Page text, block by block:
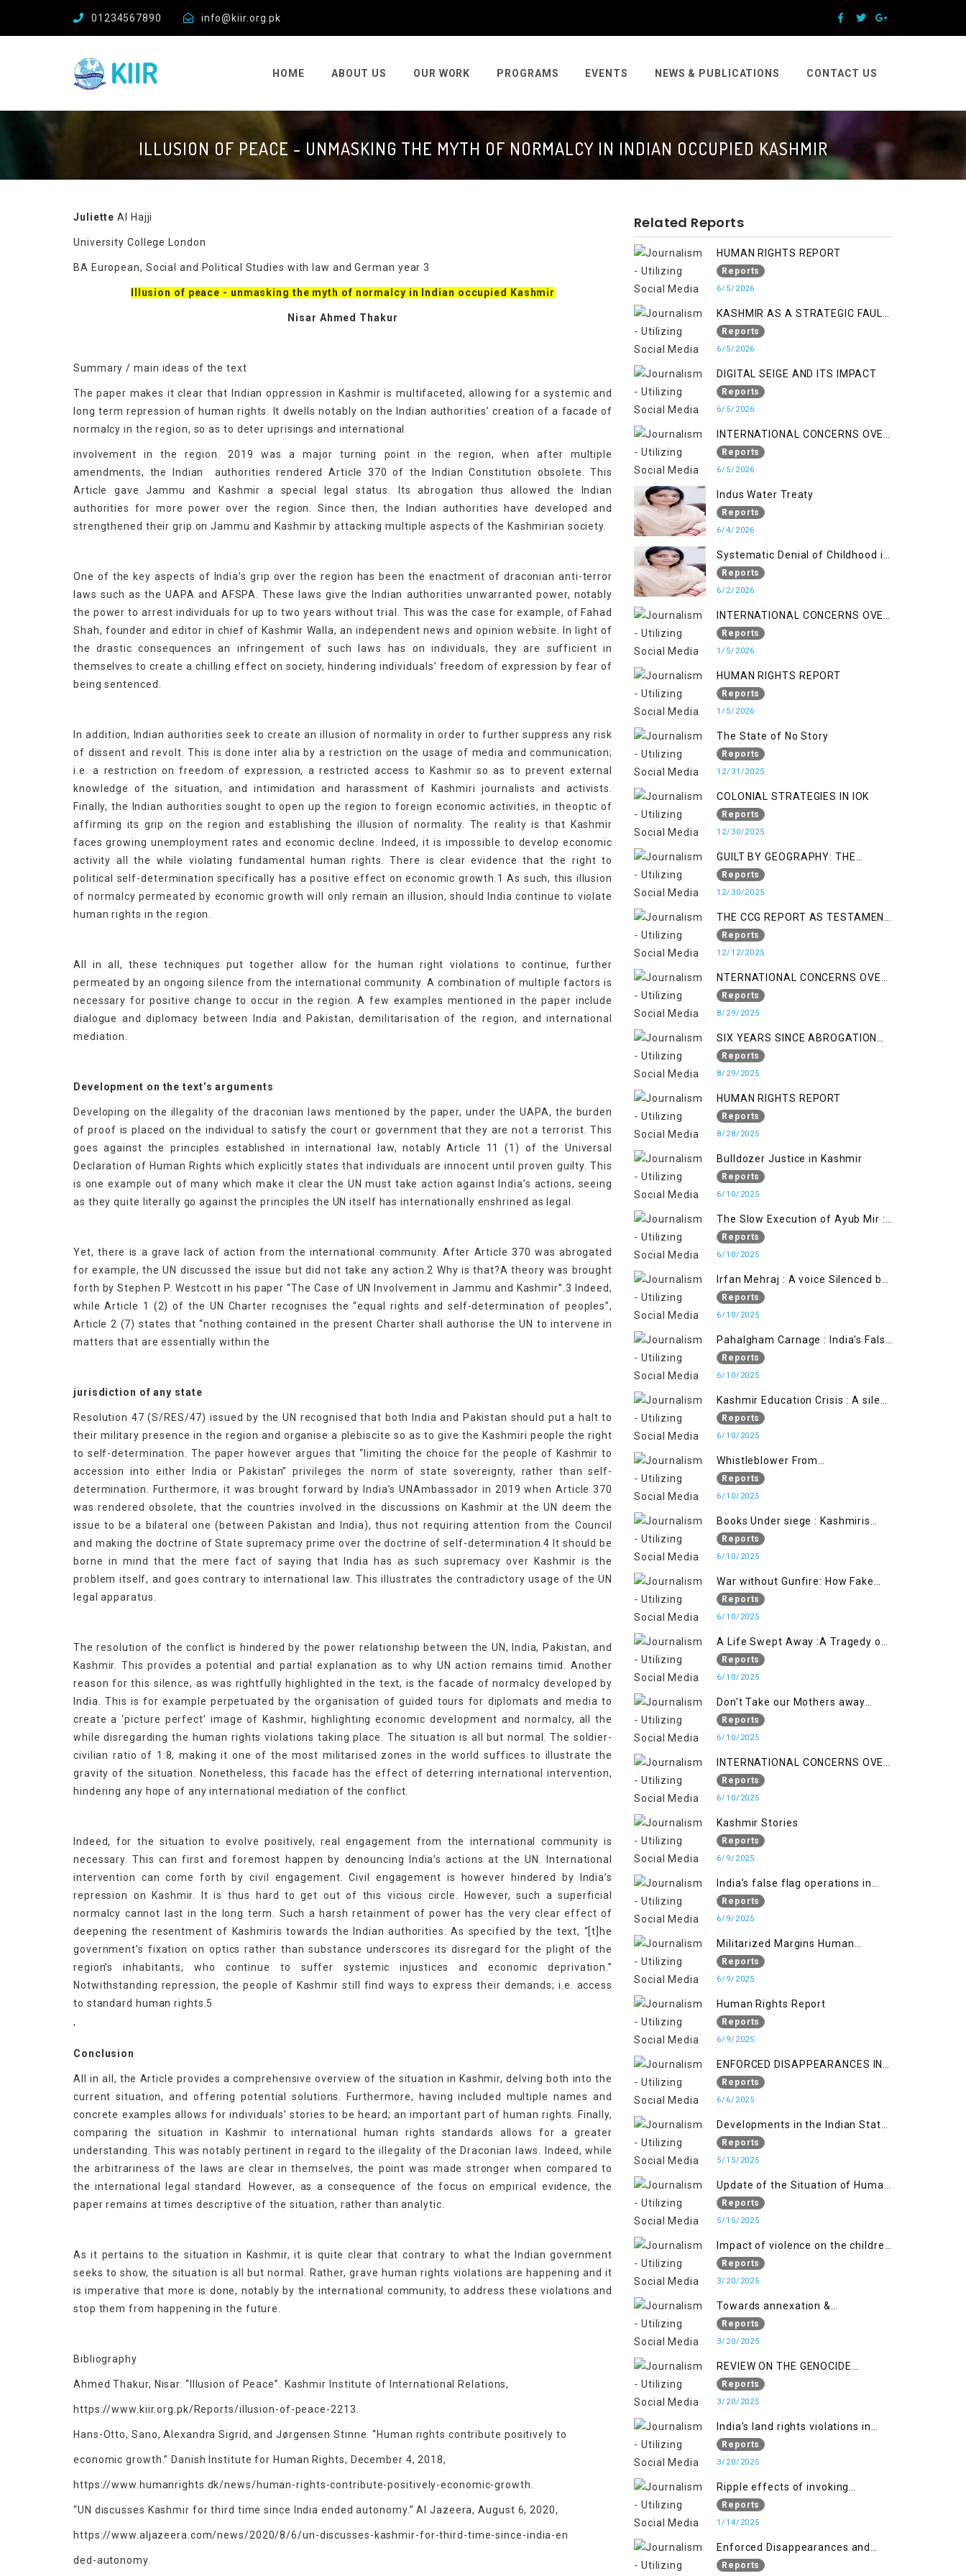
01234567890 info@kiir.org.pk
HOME ABOUT US OUR WORK PROGRAMS EVENTS NEWS & PUBLICATIONS CONTACT US
ILLUSION OF PEACE - UNMASKING THE MYTH OF NORMALCY IN INDIAN OCCUPIED KASHMIR
Juliette Al Hajji
University College London
BA European, Social and Political Studies with law and German year 3
Illusion of peace - unmasking the myth of normalcy in Indian occupied Kashmir
Nisar Ahmed Thakur
Summary / main ideas of the text
The paper makes it clear that Indian oppression in Kashmir is multifaceted, allowing for a systemic and
long term repression of human rights. It dwells notably on the Indian authorities’ creation of a facade of
normalcy in the region, so as to deter uprisings and international
involvement in the region. 2019 was a major turning point in the region, when after multiple
amendments, the Indian authorities rendered Article 370 of the Indian Constitution obsolete. This
Article gave Jammu and Kashmir a special legal status. Its abrogation thus allowed the Indian
authorities for more power over the region. Since then, the Indian authorities have developed and
strengthened their grip on Jammu and Kashmir by attacking multiple aspects of the Kashmirian society.
One of the key aspects of India’s grip over the region has been the enactment of draconian anti-terror
laws such as the UAPA and AFSPA. These laws give the Indian authorities unwarranted power, notably
the power to arrest individuals for up to two years without trial. This was the case for example, of Fahad
Shah, founder and editor in chief of Kashmir Walla, an independent news and opinion website. In light of
the drastic consequences an infringement of such laws has on individuals, they are sufficient in
themselves to create a chilling effect on society, hindering individuals’ freedom of expression by fear of
being sentenced.
In addition, Indian authorities seek to create an illusion of normality in order to further suppress any risk
of dissent and revolt. This is done inter alia by a restriction on the usage of media and communication;
i.e. a restriction on freedom of expression, a restricted access to Kashmir so as to prevent external
knowledge of the situation, and intimidation and harassment of Kashmiri journalists and activists.
Finally, the Indian authorities sought to open up the region to foreign economic activities, in theoptic of
affirming its grip on the region and establishing the illusion of normality. The reality is that Kashmir
faces growing unemployment rates and economic decline. Indeed, it is impossible to develop economic
activity all the while violating fundamental human rights. There is clear evidence that the right to
political self-determination specifically has a positive effect on economic growth.1 As such, this illusion
of normalcy permeated by economic growth will only remain an illusion, should India continue to violate
human rights in the region.
All in all, these techniques put together allow for the human right violations to continue, further
permeated by an ongoing silence from the international community. A combination of multiple factors is
necessary for positive change to occur in the region. A few examples mentioned in the paper include
dialogue and diplomacy between India and Pakistan, demilitarisation of the region, and international
mediation.
Development on the text’s arguments
Developing on the illegality of the draconian laws mentioned by the paper, under the UAPA, the burden
of proof is placed on the individual to satisfy the court or government that they are not a terrorist. This
goes against the principles established in international law, notably Article 11 (1) of the Universal
Declaration of Human Rights which explicitly states that individuals are innocent until proven guilty. This
is one example out of many which make it clear the UN must take action against India’s actions, seeing
as they quite literally go against the principles the UN itself has internationally enshrined as legal.
Yet, there is a grave lack of action from the international community. After Article 370 was abrogated
for example, the UN discussed the issue but did not take any action.2 Why is that?A theory was brought
forth by Stephen P. Westcott in his paper “The Case of UN Involvement in Jammu and Kashmir”.3 Indeed,
while Article 1 (2) of the UN Charter recognises the “equal rights and self-determination of peoples”,
Article 2 (7) states that “nothing contained in the present Charter shall authorise the UN to intervene in
matters that are essentially within the
jurisdiction of any state
Resolution 47 (S/RES/47) issued by the UN recognised that both India and Pakistan should put a halt to
their military presence in the region and organise a plebiscite so as to give the Kashmiri people the right
to self-determination. The paper however argues that “limiting the choice for the people of Kashmir to
accession into either India or Pakistan” privileges the norm of state sovereignty, rather than self-
determination. Furthermore, it was brought forward by India’s UNAmbassador in 2019 when Article 370
was rendered obsolete, that the countries involved in the discussions on Kashmir at the UN deem the
issue to be a bilateral one (between Pakistan and India), thus not requiring attention from the Council
and making the doctrine of State supremacy prime over the doctrine of self-determination.4 It should be
borne in mind that the mere fact of saying that India has as such supremacy over Kashmir is the
problem itself, and goes contrary to international law. This illustrates the contradictory usage of the UN
legal apparatus.
The resolution of the conflict is hindered by the power relationship between the UN, India, Pakistan, and
Kashmir. This provides a potential and partial explanation as to why UN action remains timid. Another
reason for this silence, as was rightfully highlighted in the text, is the facade of normalcy developed by
India. This is for example perpetuated by the organisation of guided tours for diplomats and media to
create a ‘picture perfect’ image of Kashmir, highlighting economic development and normalcy, all the
while disregarding the human rights violations taking place. The situation is all but normal. The soldier-
civilian ratio of 1:8, making it one of the most militarised zones in the world suffices to illustrate the
gravity of the situation. Nonetheless, this facade has the effect of deterring international intervention,
hindering any hope of any international mediation of the conflict.
Indeed, for the situation to evolve positively, real engagement from the international community is
necessary. This can first and foremost happen by denouncing India’s actions at the UN. International
intervention can come forth by civil engagement. Civil engagement is however hindered by India’s
repression on Kashmir. It is thus hard to get out of this vicious circle. However, such a superficial
normalcy cannot last in the long term. Such a harsh retainment of power has the very clear effect of
deepening the resentment of Kashmiris towards the Indian authorities. As specified by the text, “[t]he
government’s fixation on optics rather than substance underscores its disregard for the plight of the
region’s inhabitants, who continue to suffer systemic injustices and economic deprivation.”
Notwithstanding repression, the people of Kashmir still find ways to express their demands; i.e. access
to standard human rights.5
'
Conclusion
All in all, the Article provides a comprehensive overview of the situation in Kashmir, delving both into the
current situation, and offering potential solutions. Furthermore, having included multiple names and
concrete examples allows for individuals’ stories to be heard; an important part of human rights. Finally,
comparing the situation in Kashmir to international human rights standards allows for a greater
understanding. This was notably pertinent in regard to the illegality of the Draconian laws. Indeed, while
the arbitrariness of the laws are clear in themselves, the point was made stronger when compared to
the international legal standard. However, as a consequence of the focus on empirical evidence, the
paper remains at times descriptive of the situation, rather than analytic.
As it pertains to the situation in Kashmir, it is quite clear that contrary to what the Indian government
seeks to show, the situation is all but normal. Rather, grave human rights violations are happening and it
is imperative that more is done, notably by the international community, to address these violations and
stop them from happening in the future.
Bibliography
Ahmed Thakur, Nisar. “Illusion of Peace”. Kashmir Institute of International Relations,
https://www.kiir.org.pk/Reports/illusion-of-peace-2213.
Hans-Otto, Sano, Alexandra Sigrid, and Jørgensen Stinne. “Human rights contribute positively to
economic growth.” Danish Institute for Human Rights, December 4, 2018,
https://www.humanrights.dk/news/human-rights-contribute-positively-economic-growth.
“UN discusses Kashmir for third time since India ended autonomy.” Al Jazeera, August 6, 2020,
https://www.aljazeera.com/news/2020/8/6/un-discusses-kashmir-for-third-time-since-india-en
ded-autonomy.
Related Reports
HUMAN RIGHTS REPORT
Reports
6/5/2026
KASHMIR AS A STRATEGIC FAULT
LINE
Reports
6/5/2026
DIGITAL SEIGE AND ITS IMPACT
Reports
6/5/2026
INTERNATIONAL CONCERNS OVER
HUMAN RIGHTS IN JAMMU AND
KASHMIR
Reports
6/5/2026
Indus Water Treaty
Reports
6/4/2026
Systematic Denial of Childhood in
Indian Occupied Jammu &
Kashmir
Reports
6/2/2026
INTERNATIONAL CONCERNS OVER
HUMAN RIGHTS IN JAMMU AND
KASHMIR
Reports
1/5/2026
HUMAN RIGHTS REPORT
Reports
1/5/2026
The State of No Story
Reports
12/31/2025
COLONIAL STRATEGIES IN IOK
Reports
12/30/2025
GUILT BY GEOGRAPHY: THE
EPIDEMIC OF FALSE TERROR
CHARGES & ITS TOLL ON
Reports
12/30/2025
THE CCG REPORT AS TESTAMENT
TO OCCUPATION AND
RESISTANCE
Reports
12/12/2025
NTERNATIONAL CONCERNS OVER
HUMAN RIGHTS IN JAMMU AND
KASHMIR
Reports
8/29/2025
SIX YEARS SINCE ABROGATION
OF ARTICLE 370
Reports
8/29/2025
HUMAN RIGHTS REPORT
Reports
8/28/2025
Bulldozer Justice in Kashmir
Reports
6/10/2025
The Slow Execution of Ayub Mir :
Silenced Sufferings of Kashmiri
Political Prisoners
Reports
6/10/2025
Irfan Mehraj : A voice Silenced by
State's Iron Hand
Reports
6/10/2025
Pahalgham Carnage : India's False
Flage Operation to Justify
Occupation
Reports
6/10/2025
Kashmir Education Crisis : A silent
War on Future generation
Reports
6/10/2025
Whistleblower From
Within:Kashmir Soldier Exposes
False Flag Behind The Pahalgham
Reports
6/10/2025
Books Under siege : Kashmiris
litrary crackdown deepens
concerns over Freedom
Reports
6/10/2025
War without Gunfire: How Fake
Reports
6/10/2025
A Life Swept Away :A Tragedy of
imtiaz Ahmad Magray
Reports
6/10/2025
Don't Take our Mothers away
when a policy breaks a Family
Hearts
Reports
6/10/2025
INTERNATIONAL CONCERNS OVER
HUMAN RIGHTS IN JAMMU AND
KASHMIR
Reports
6/10/2025
Kashmir Stories
Reports
6/9/2025
India’s false flag operations in
Indian occupied territory of
Jammu and Kashmir
Reports
6/9/2025
Militarized Margins Human
trafficking gendered violence and
state complicity in occupied
Reports
6/9/2025
Human Rights Report
Reports
6/9/2025
ENFORCED DISAPPEARANCES IN
INDIAN-OCCUPIED JAMMU AND
KASHMIR
Reports
6/6/2025
Developments in the Indian State
of Jammu and Kashmir from
June 2016 to April 2018, and
in Azad Jammu and Kashmir and
Gilgit-Baltistan
Reports
5/15/2025
Update of the Situation of Human
Rights in Indian-Administered
Kashmir and Pakistan-
2018 to April 2019
Reports
5/15/2025
Impact of violence on the children
of Jammu and Kashmir”
Reports
3/20/2025
Towards annexation &
Indianization of Kashmir in broad
daylight
Reports
3/20/2025
REVIEW ON THE GENOCIDE
AGAINST PALESTINE
Reports
3/20/2025
India’s land rights violations in
Kashmir
Reports
3/20/2025
Ripple effects of invoking
draconian laws
Reports
1/14/2025
Enforced Disappearances and
India's Inaction in IoK
Reports